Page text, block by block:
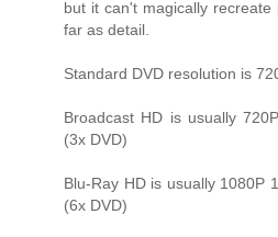
but it can't magically
far as detail.
Standard DVD resolution is
Broadcast HD is usually
(3x DVD)
Blu-Ray HD is usually 1080P
(6x DVD)